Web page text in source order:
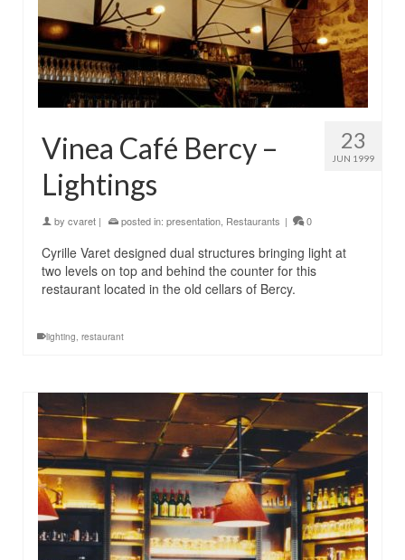
23
JUN 1999
Vinea Café Bercy –
Lightings
by cvaret | posted in: presentation, Restaurants | 0
Cyrille Varet designed dual structures bringing light at
two levels on top and behind the counter for this
restaurant located in the old cellars of Bercy.
lighting, restaurant